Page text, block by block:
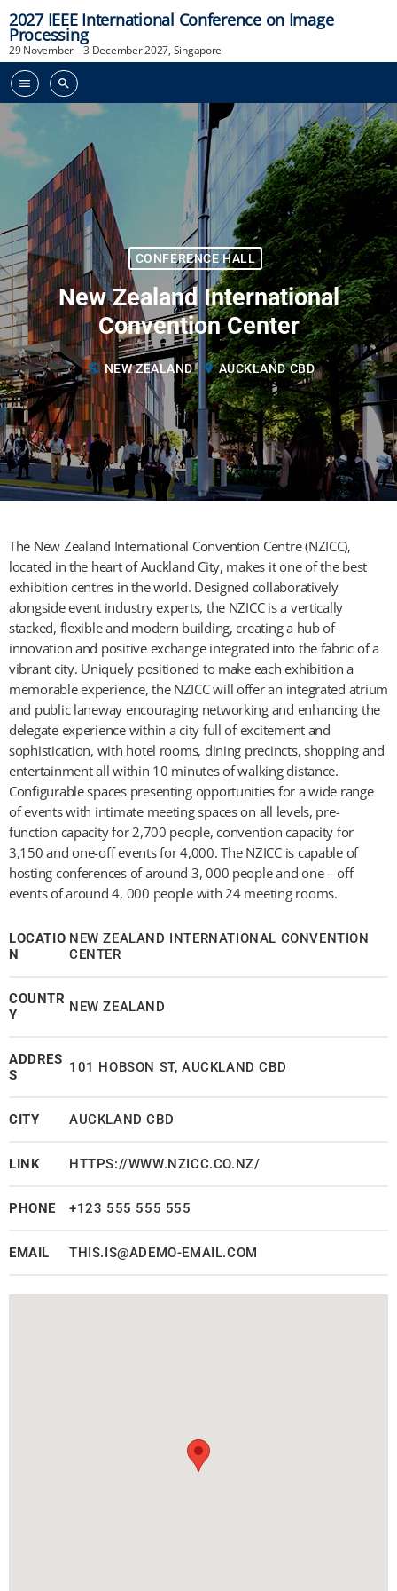
2027 IEEE International Conference on Image
Processing
29 November – 3 December 2027, Singapore
menu search
CONFERENCE HALL
New Zealand International
Convention Center
public NEW ZEALAND location_on AUCKLAND CBD
The New Zealand International Convention Centre (NZICC),
located in the heart of Auckland City, makes it one of the best
exhibition centres in the world. Designed collaboratively
alongside event industry experts, the NZICC is a vertically
stacked, flexible and modern building, creating a hub of
innovation and positive exchange integrated into the fabric of a
vibrant city. Uniquely positioned to make each exhibition a
memorable experience, the NZICC will offer an integrated atrium
and public laneway encouraging networking and enhancing the
delegate experience within a city full of excitement and
sophistication, with hotel rooms, dining precincts, shopping and
entertainment all within 10 minutes of walking distance.
Configurable spaces presenting opportunities for a wide range
of events with intimate meeting spaces on all levels, pre-
function capacity for 2,700 people, convention capacity for
3,150 and one-off events for 4,000. The NZICC is capable of
hosting conferences of around 3, 000 people and one – off
events of around 4, 000 people with 24 meeting rooms.
LOCATIO
N
NEW ZEALAND INTERNATIONAL CONVENTION
CENTER
COUNTR
Y
NEW ZEALAND
ADDRES
S
101 HOBSON ST, AUCKLAND CBD
CITY AUCKLAND CBD
LINK HTTPS://WWW.NZICC.CO.NZ/
PHONE +123 555 555 555
EMAIL THIS.IS@ADEMO-EMAIL.COM